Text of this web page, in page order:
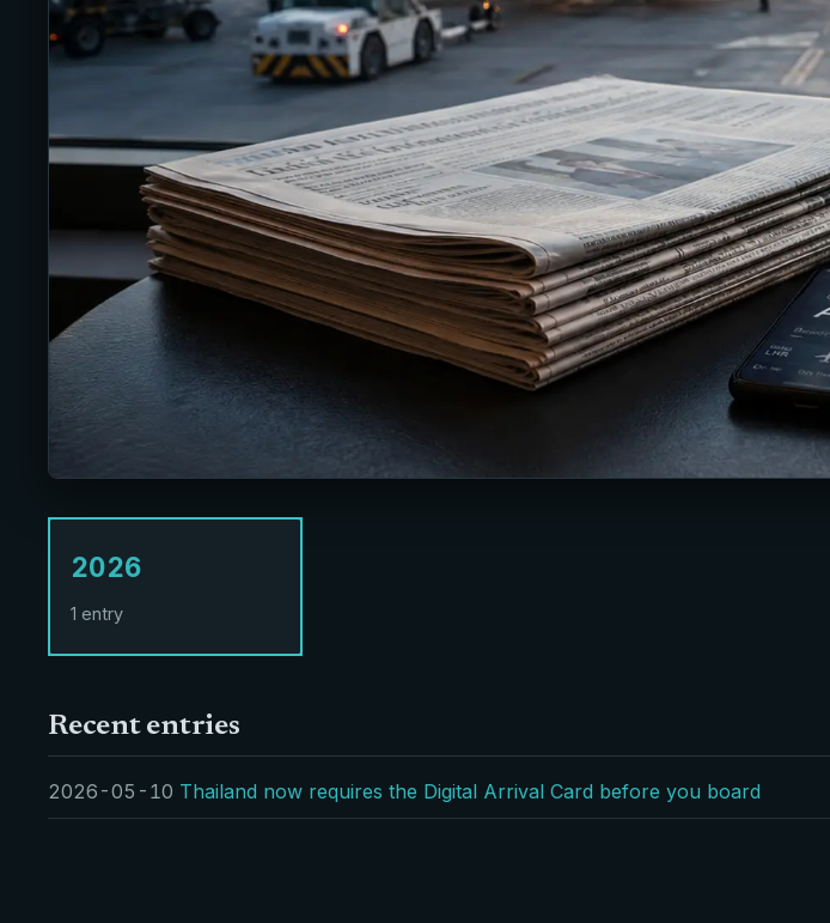
2026
1 entry
Recent entries
2026-05-10 Thailand now requires the Digital Arrival Card before you board